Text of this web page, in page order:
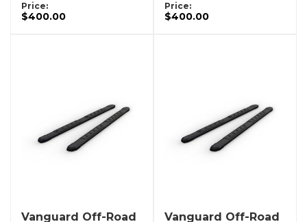
Price:
$400.00
Price:
$400.00
Vanguard Off-Road Vanguard Off-Road